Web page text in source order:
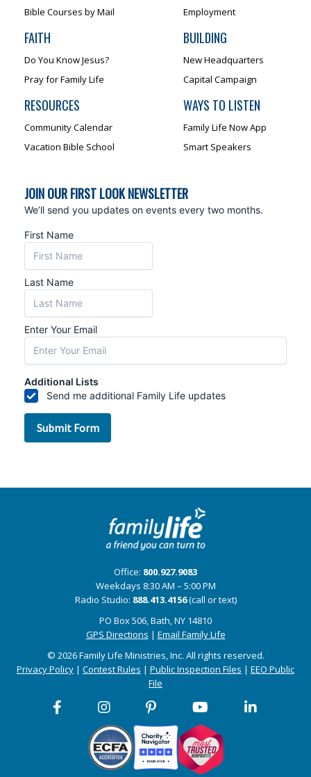
Bible Courses by Mail
FAITH
Do You Know Jesus?
Pray for Family Life
RESOURCES
Community Calendar
Vacation Bible School
Employment
BUILDING
New Headquarters
Capital Campaign
WAYS TO LISTEN
Family Life Now App
Smart Speakers
Office: 800.927.9083
Weekdays 8:30 AM – 5:00 PM
Radio Studio: 888.413.4156(call or text)
PO Box 506, Bath, NY 14810
GPS Directions | Email Family Life
© 2026 Family Life Ministries, Inc. All rights reserved.
Privacy Policy | Contest Rules | Public Inspection Files | EEO Public
File